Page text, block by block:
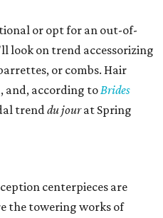
or opt for an out-of-
look on trend accessorizing
or combs. Hair
and, according toBrides
trenddu jourat Spring
centerpieces are
the towering works of